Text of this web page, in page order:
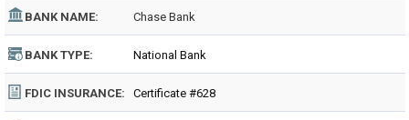
BANK NAME: Chase Bank
BANK TYPE: National Bank
FDIC INSURANCE: Certificate #628